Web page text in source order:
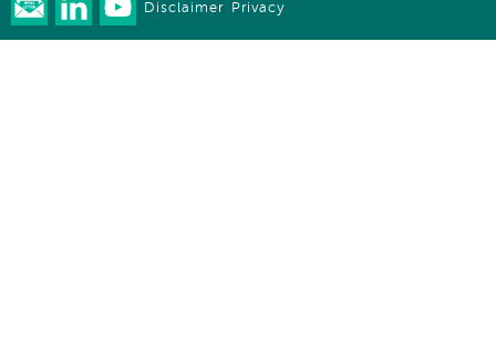
Disclaimer Privacy